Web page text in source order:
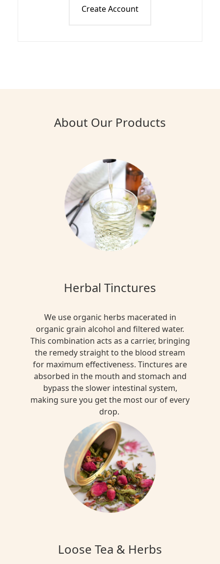
Create Account
About Our Products
Herbal Tinctures
We use organic herbs macerated in
organic grain alcohol and filtered water.
This combination acts as a carrier, bringing
the remedy straight to the blood stream
for maximum effectiveness. Tinctures are
absorbed in the mouth and stomach and
bypass the slower intestinal system,
making sure you get the most our of every
drop.
Loose Tea & Herbs